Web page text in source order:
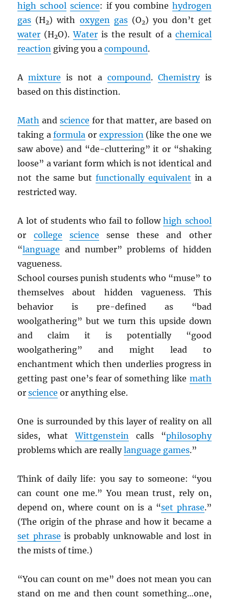
high school science: if you combine hydrogen
gas (H2) with oxygen gas(O2) you don’t get
water (H2O).Wateris the result of a chemical
reaction giving you acompound.
Amixture is not a compound. Chemistryis
based on this distinction.
Math andscience for that matter, are based on
taking aformula or expression(like the one we
saw above) and “de-cluttering” it or “shaking
loose” a variant form which is not identical and
not the same butfunctionally equivalent in a
restricted way.
A lot of students who fail to followhigh school
or college science sense these and other
“language and number” problems of hidden
vagueness.
School courses punish students who “muse” to
themselves about hidden vagueness. This
behavior is pre-defined as “bad
woolgathering” but we turn this upside down
and claim it is potentially “good
woolgathering” and might lead to
enchantment which then underlies progress in
getting past one’s fear of something like math
orscience or anything else.
One is surrounded by this layer of reality on all
sides, whatWittgenstein calls “philosophy
problems which are reallylanguage games.”
Think of daily life: you say to someone: “you
can count one me.” You mean trust, rely on,
depend on, where count on is a “set phrase.”
(The origin of the phrase and how it became a
set phrase is probably unknowable and lost in
the mists of time.)
“You can count on me” does not mean you can
stand on me and then count something…one,